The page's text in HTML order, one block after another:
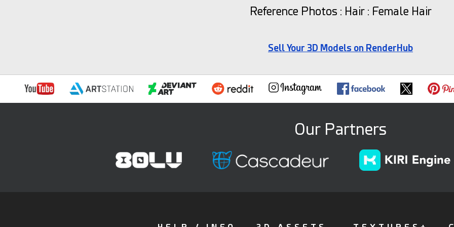
Reference Photos : Hair : Female Hair
Sell Your 3D Models on RenderHub
Our Partners